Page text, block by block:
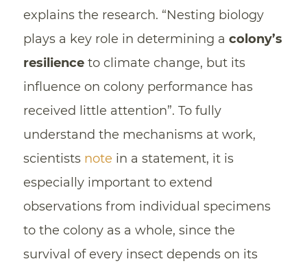
explains the research. “Nesting biology
plays a key role in determining a colony’s
resilienceto climate change, but its
influence on colony performance has
received little attention”. To fully
understand the mechanisms at work,
scientists note in a statement, it is
especially important to extend
observations from individual specimens
to the colony as a whole, since the
survival of every insect depends on its